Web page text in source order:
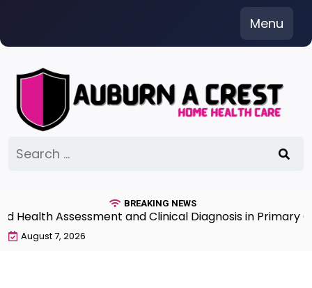
content
Menu
for:
BREAKING NEWS
Health Assessment and Clinical Diagnosis in Primary
August 7, 2026